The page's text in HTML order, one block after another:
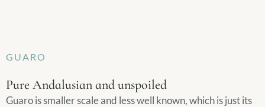
GUARO
Pure Andalusian and unspoiled
Guaro is smaller scale and less well known, which is just its